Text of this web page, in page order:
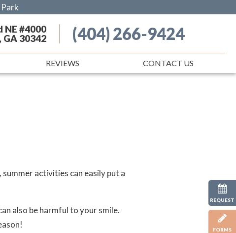
REQUEST
FORMS
NE #4000
30342
(404) 266-9424
REVIEWS CONTACT US
activities can easily put a
also be harmful to your smile.